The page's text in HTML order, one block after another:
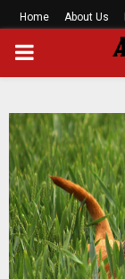
Home About Us
PRIMARY